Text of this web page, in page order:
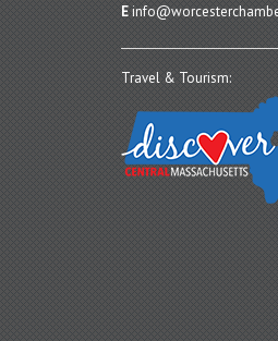
E
Travel & Tourism: